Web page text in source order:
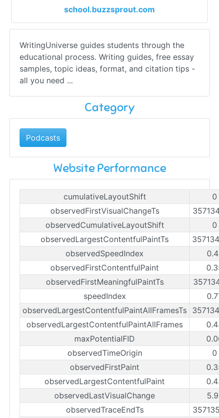
school.buzzsprout.com
WritingUniverse guides students through the
educational process. Writing guides, free essay
samples, topic ideas, format, and citation tips -
all you need ...
Category
Podcasts
Website Performance
cumulativeLayoutShift
0
observedFirstVisualChangeTs
observedCumulativeLayoutShift
0
observedLargestContentfulPaintTs
observedSpeedIndex
observedFirstContentfulPaint
observedFirstMeaningfulPaintTs
speedIndex
observedLargestContentfulPaintAllFramesTs
observedLargestContentfulPaintAllFrames
maxPotentialFID
observedTimeOrigin
0
observedFirstPaint
observedLargestContentfulPaint
observedLastVisualChange
observedTraceEndTs